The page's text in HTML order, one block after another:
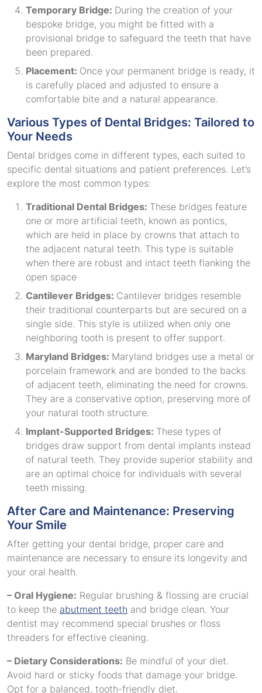
Temporary Bridge: During the creation of your
bespoke bridge, you might be fitted with a
provisional bridge to safeguard the teeth that have
been prepared.
Placement: Once your permanent bridge is ready, it
is carefully placed and adjusted to ensure a
comfortable bite and a natural appearance.
Various Types of Dental Bridges: Tailored to
Your Needs
Dental bridges come in different types, each suited to
specific dental situations and patient preferences. Let’s
explore the most common types:
Traditional Dental Bridges: These bridges feature
one or more artificial teeth, known as pontics,
which are held in place by crowns that attach to
the adjacent natural teeth. This type is suitable
when there are robust and intact teeth flanking the
open space
Cantilever Bridges: Cantilever bridges resemble
their traditional counterparts but are secured on a
single side. This style is utilized when only one
neighboring tooth is present to offer support.
Maryland Bridges: Maryland bridges use a metal or
porcelain framework and are bonded to the backs
of adjacent teeth, eliminating the need for crowns.
They are a conservative option, preserving more of
your natural tooth structure.
Implant-Supported Bridges: These types of
bridges draw support from dental implants instead
of natural teeth. They provide superior stability and
are an optimal choice for individuals with several
teeth missing.
After Care and Maintenance: Preserving
Your Smile
After getting your dental bridge, proper care and
maintenance are necessary to ensure its longevity and
your oral health.
– Oral Hygiene: Regular brushing & flossing are crucial
to keep the abutment teeth and bridge clean. Your
dentist may recommend special brushes or floss
threaders for effective cleaning.
– Dietary Considerations: Be mindful of your diet.
Avoid hard or sticky foods that damage your bridge.
Opt for a balanced, tooth-friendly diet.